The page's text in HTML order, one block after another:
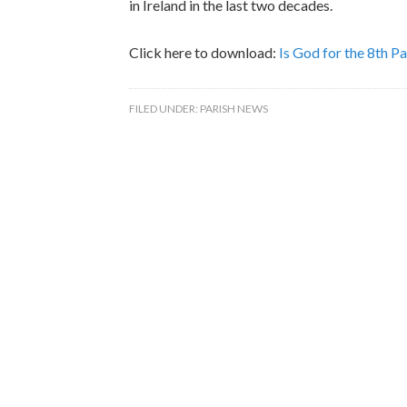
in Ireland in the last two decades.
Click here to download: Is God for the 8th
FILED UNDER: PARISH NEWS